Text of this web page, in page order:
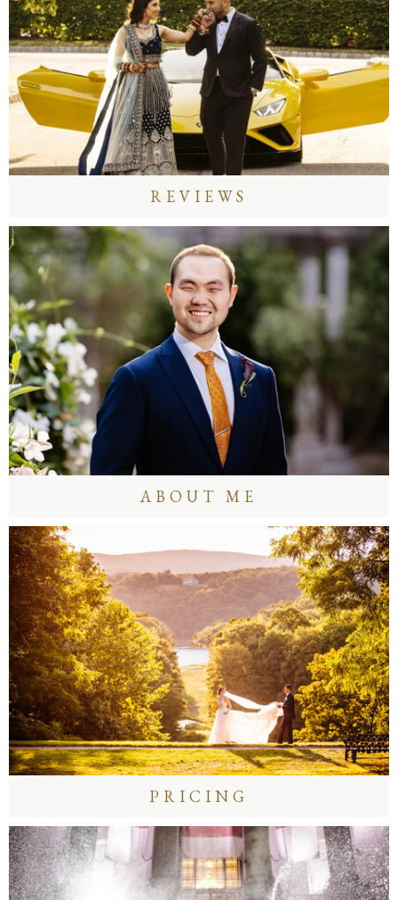
REVIEWS
ABOUT ME
PRICING